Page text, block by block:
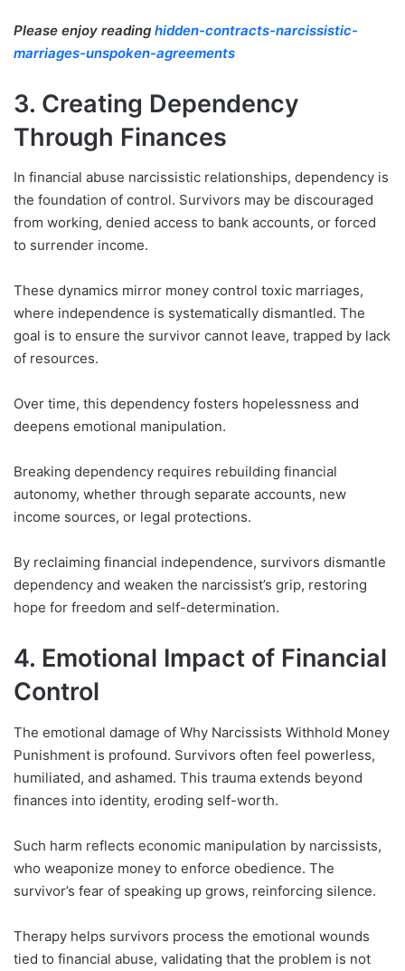
Please enjoy reading hidden-contracts-narcissistic-
marriages-unspoken-agreements
3. Creating Dependency
Through Finances
In financial abuse narcissistic relationships, dependency is
the foundation of control. Survivors may be discouraged
from working, denied access to bank accounts, or forced
to surrender income.
These dynamics mirror money control toxic marriages,
where independence is systematically dismantled. The
goal is to ensure the survivor cannot leave, trapped by lack
of resources.
Over time, this dependency fosters hopelessness and
deepens emotional manipulation.
Breaking dependency requires rebuilding financial
autonomy, whether through separate accounts, new
income sources, or legal protections.
By reclaiming financial independence, survivors dismantle
dependency and weaken the narcissist’s grip, restoring
hope for freedom and self-determination.
4. Emotional Impact of Financial
Control
The emotional damage of Why Narcissists Withhold Money
Punishment is profound. Survivors often feel powerless,
humiliated, and ashamed. This trauma extends beyond
finances into identity, eroding self-worth.
Such harm reflects economic manipulation by narcissists,
who weaponize money to enforce obedience. The
survivor’s fear of speaking up grows, reinforcing silence.
Therapy helps survivors process the emotional wounds
tied to financial abuse, validating that the problem is not